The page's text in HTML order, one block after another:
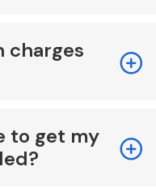
charges
to get my